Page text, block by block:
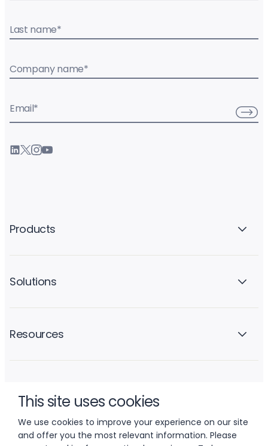
This site uses cookies
We use cookies to improve your experience on our site
and offer you the most relevant information. Please
Last name*
Company name*
Email*
Products
Solutions
Resources